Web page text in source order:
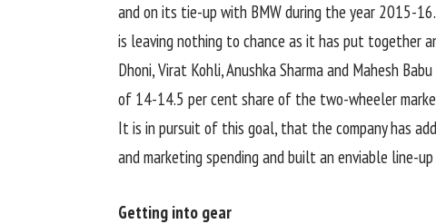
and on its tie-up with BMW during the year 2015-
is leaving nothing to chance as it has put together
Dhoni, Virat Kohli, Anushka Sharma and Mahesh
of 14-14.5 per cent share of the two-wheeler
It is in pursuit of this goal, that the company has
and marketing spending and built an enviable line-
Getting into gear